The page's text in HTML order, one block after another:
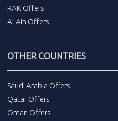
RAK Offers
Al Ain Offers
OTHER COUNTRIES
Saudi Arabia Offers
Qatar Offers
Oman Offers